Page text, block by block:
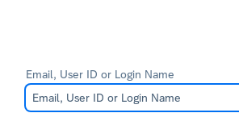
Email, User ID or Login Name